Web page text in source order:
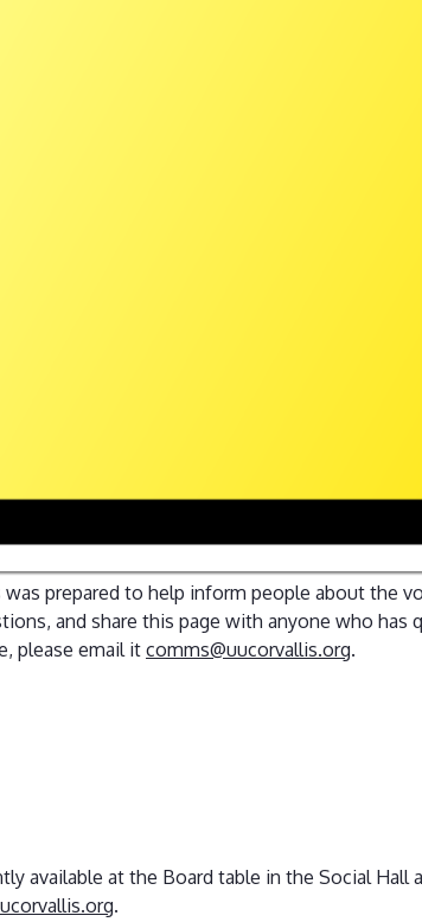
prepared to help inform people about the
and share this page with anyone who
please email it comms@uucorvallis.org.
available at the Board table in the Social Hall
.